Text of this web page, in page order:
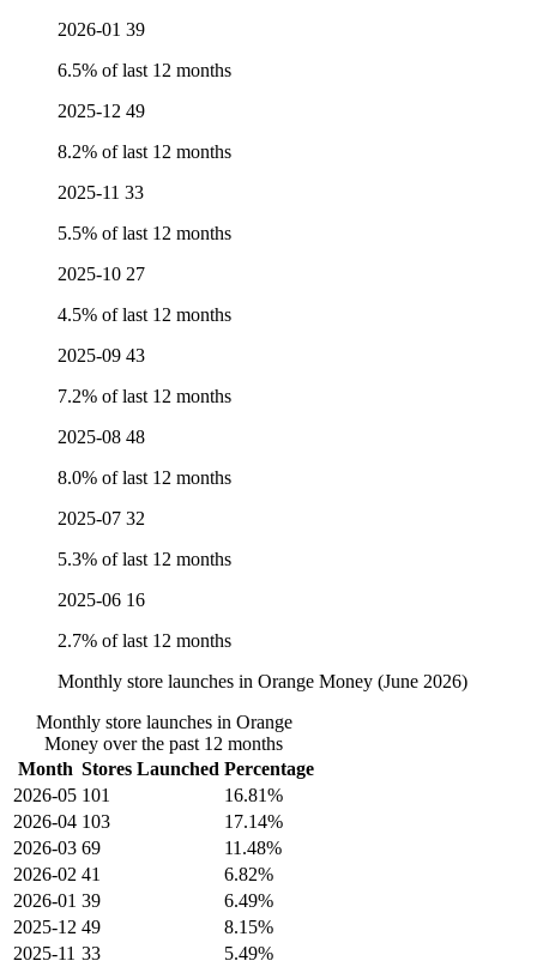
2026-01 39
6.5% of last 12 months
2025-12 49
8.2% of last 12 months
2025-11 33
5.5% of last 12 months
2025-10 27
4.5% of last 12 months
2025-09 43
7.2% of last 12 months
2025-08 48
8.0% of last 12 months
2025-07 32
5.3% of last 12 months
2025-06 16
2.7% of last 12 months
Monthly store launches in Orange Money (June 2026)
Monthly store launches in Orange
Money over the past 12 months
Month Stores Launched Percentage
2026-05 101
16.81%
2026-04 103
17.14%
2026-03 69
11.48%
2026-02 41
6.82%
2026-01 39
6.49%
2025-12 49
8.15%
2025-11 33
5.49%